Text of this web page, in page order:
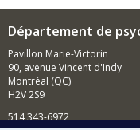
Département de
Pavillon Marie-Victorin
90, avenue Vincent d'Indy
Montréal (QC)
H2V 2S9
514 343-6972